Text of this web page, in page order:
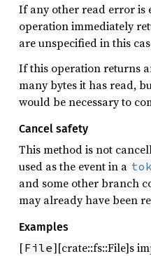
If any other read error is
operation immediately
are unspecified in this
If this operation returns
many bytes it has read,
would be necessary to
Cancel safety
This method is not
used as the event in a
and some other branch
may already have been
Examples
[File][crate::fs::File]s